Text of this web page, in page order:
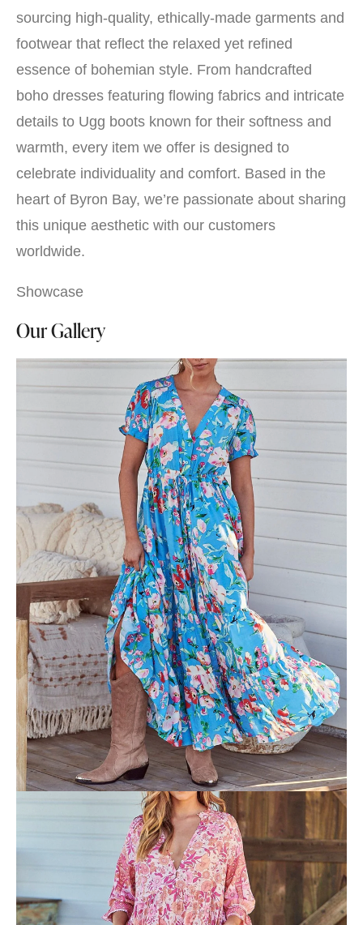
sourcing high-quality, ethically-made garments and
footwear that reflect the relaxed yet refined
essence of bohemian style. From handcrafted
boho dresses featuring flowing fabrics and intricate
details to Ugg boots known for their softness and
warmth, every item we offer is designed to
celebrate individuality and comfort. Based in the
heart of Byron Bay, we’re passionate about sharing
this unique aesthetic with our customers
worldwide.
Showcase
Our Gallery